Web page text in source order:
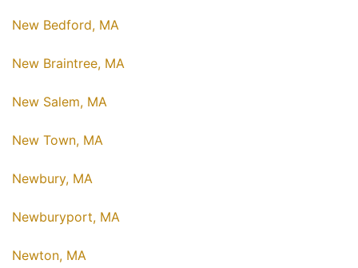
New Bedford, MA
New Braintree, MA
New Salem, MA
New Town, MA
Newbury, MA
Newburyport, MA
Newton, MA